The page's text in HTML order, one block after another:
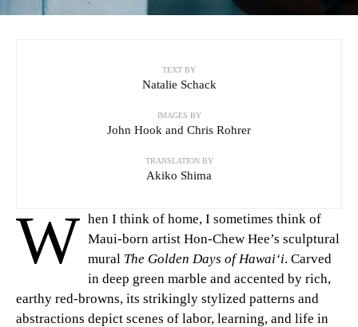
TEXT BY
Natalie Schack
IMAGES BY
John Hook and Chris Rohrer
TRANSLATION BY
Akiko Shima
W hen I think of home, I sometimes think of
Maui-born artist Hon-Chew Hee’s sculptural
mural The Golden Days of Hawai‘i. Carved
in deep green marble and accented by rich,
earthy red-browns, its strikingly stylized patterns and
abstractions depict scenes of labor, learning, and life in